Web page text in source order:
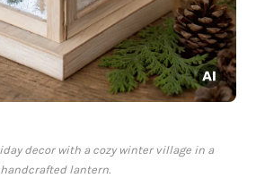
decor with a cozy winter village in a
handcrafted lantern.